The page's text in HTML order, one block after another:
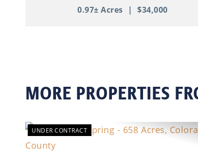
0.97± Acres | $34,000
MORE PROPERTIES
UNDER CONTRACT